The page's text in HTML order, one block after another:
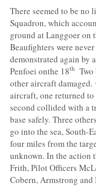
There seemed to be no
Squadron, which
ground at Langgoer on
Beaufighters were
demonstrated again by
Penfoei onthe 18th
other aircraft
aircraft, one returned
second collided with a
base safely. Three
go into the sea, South-
four miles from the
unknown. In the action
Frith, Pilot Officers
Cobern, Armstrong and